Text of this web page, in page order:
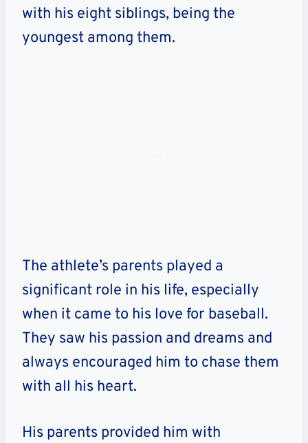
with his eight siblings, being the
youngest among them.
The athlete’s parents played a
significant role in his life, especially
when it came to his love for baseball.
They saw his passion and dreams and
always encouraged him to chase them
with all his heart.
His parents provided him with